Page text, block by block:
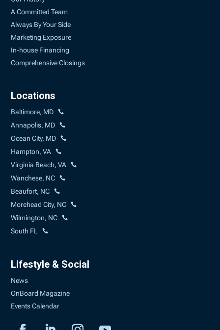
A Committed Team
Always By Your Side
Marketing Exposure
In-house Financing
Comprehensive Closings
Locations
Baltimore, MD
Annapolis, MD
Ocean City, MD
Hampton, VA
Virginia Beach, VA
Wanchese, NC
Beaufort, NC
Morehead City, NC
Wilmington, NC
South FL
Lifestyle & Social
News
OnBoard Magazine
Events Calendar